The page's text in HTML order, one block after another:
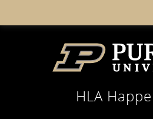
HLA